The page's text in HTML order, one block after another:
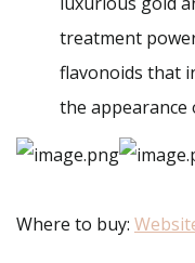
treatment
flavonoids that
the appearance
Where to buy: